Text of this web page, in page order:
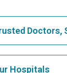
Doctors,
Hospitals